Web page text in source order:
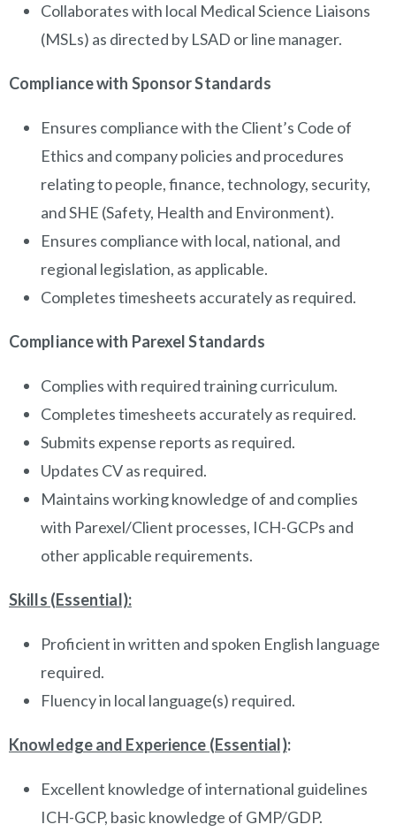
Collaborates with local Medical Science Liaisons
(MSLs) as directed by LSAD or line manager.
Compliance with Sponsor Standards
Ensures compliance with the Client’s Code of
Ethics and company policies and procedures
relating to people, finance, technology, security,
and SHE (Safety, Health and Environment).
Ensures compliance with local, national, and
regional legislation, as applicable.
Completes timesheets accurately as required.
Compliance with Parexel Standards
Complies with required training curriculum.
Completes timesheets accurately as required.
Submits expense reports as required.
Updates CV as required.
Maintains working knowledge of and complies
with Parexel/Client processes, ICH-GCPs and
other applicable requirements.
Skills (Essential):
Proficient in written and spoken English language
required.
Fluency in local language(s) required.
Knowledge and Experience (Essential):
Excellent knowledge of international guidelines
ICH-GCP, basic knowledge of GMP/GDP.